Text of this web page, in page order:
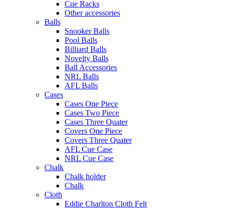
Cue Racks
Other accessories
Balls
Snooker Balls
Pool Balls
Billiard Balls
Novelty Balls
Ball Accessories
NRL Balls
AFL Balls
Cases
Cases One Piece
Cases Two Piece
Cases Three Quater
Covers One Piece
Covers Three Quater
AFL Cue Case
NRL Cue Case
Chalk
Chalk holder
Chalk
Cloth
Eddie Charlton Cloth Felt